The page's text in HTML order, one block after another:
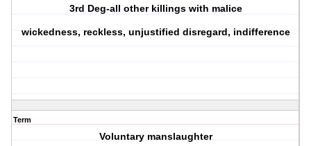
3rd Deg-all other killings with malice
wickedness, reckless, unjustified disregard, indifference
Term
Voluntary manslaughter